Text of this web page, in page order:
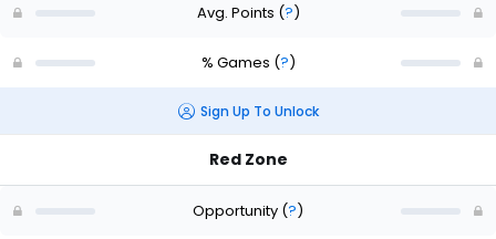
Avg. Points (?)
% Games (?)
Sign Up To Unlock
Red Zone
Opportunity (?)